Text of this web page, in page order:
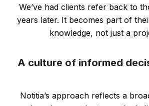
We’ve had clients refer back to
years later. It becomes part of
knowledge, not just a
A culture of informed
Notitia’s approach reflects a